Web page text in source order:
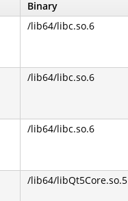
Binary
/lib64/libc.so.6
/lib64/libc.so.6
/lib64/libc.so.6
/lib64/libQt5Core.so.5